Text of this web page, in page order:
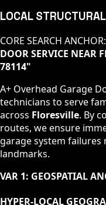
LOCAL
CORE SEARCH ANCHOR:
DOOR SERVICE NEAR
78114"
A+ Overhead Garage
technicians to serve
across Floresville. By
routes, we ensure
garage system
landmarks.
VAR 1: GEOSPATIAL
HYPER-LOCAL